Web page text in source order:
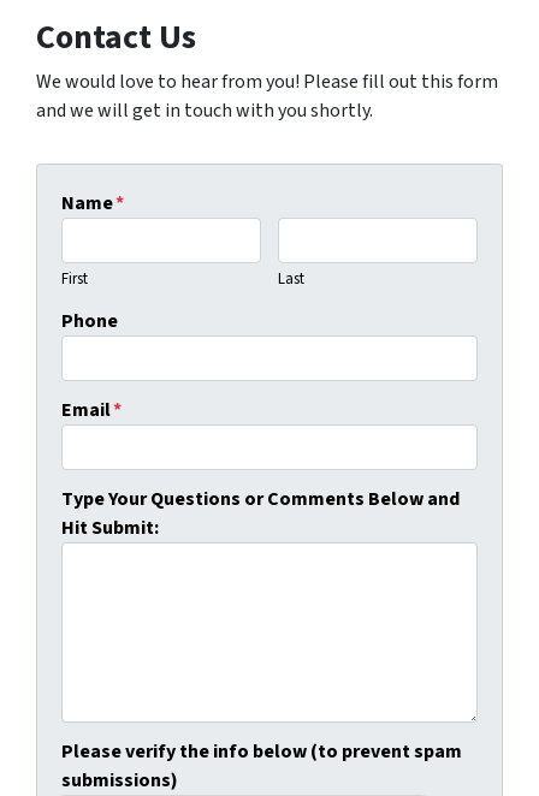
Contact Us
We would love to hear from you! Please fill out this form
and we will get in touch with you shortly.
Name*
First Last
Phone
Email*
Type Your Questions or Comments Below and
Hit Submit:
Please verify the info below (to prevent spam
submissions)